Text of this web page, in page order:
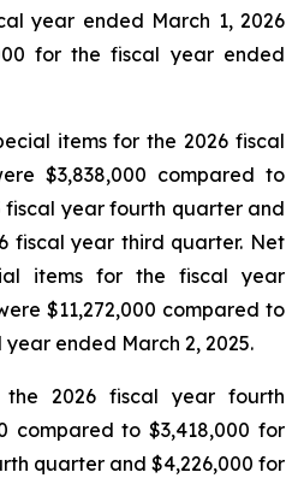
year ended March 1, 2026
for the fiscal year ended
items for the 2026 fiscal
$3,838,000 compared to
fiscal year fourth quarter and
fiscal year third quarter. Net
items for the fiscal year
$11,272,000 compared to
ended March 2, 2025.
the 2026 fiscal year fourth
compared to $3,418,000 for
quarter and $4,226,000 for